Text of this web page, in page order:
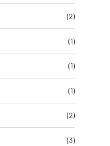
(2)
(1)
(1)
(1)
(2)
(3)